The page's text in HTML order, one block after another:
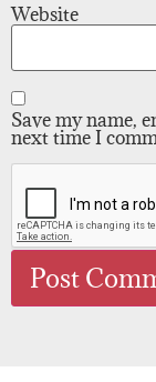
Website
Save my name,
next time I